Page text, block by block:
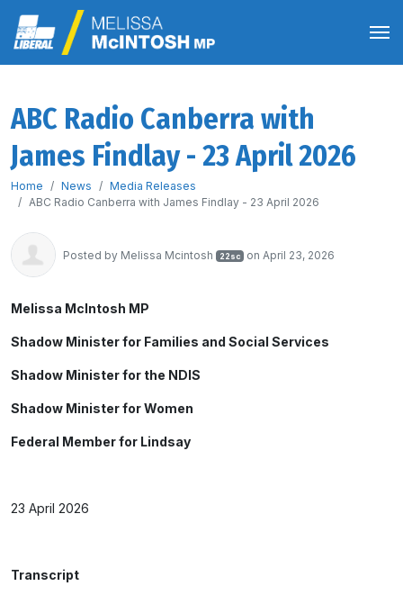
ABC Radio Canberra with
James Findlay - 23 April 2026
Home News
Media Releases
ABC Radio Canberra with James Findlay - 23 April 2026
Posted by Melissa Mcintosh 22sc on April 23, 2026
Melissa McIntosh MP
Shadow Minister for Families and Social Services
Shadow Minister for the NDIS
Shadow Minister for Women
Federal Member for Lindsay
23 April 2026
Transcript